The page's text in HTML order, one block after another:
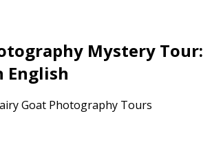
Mystery Tour:
English
Goat Photography Tours